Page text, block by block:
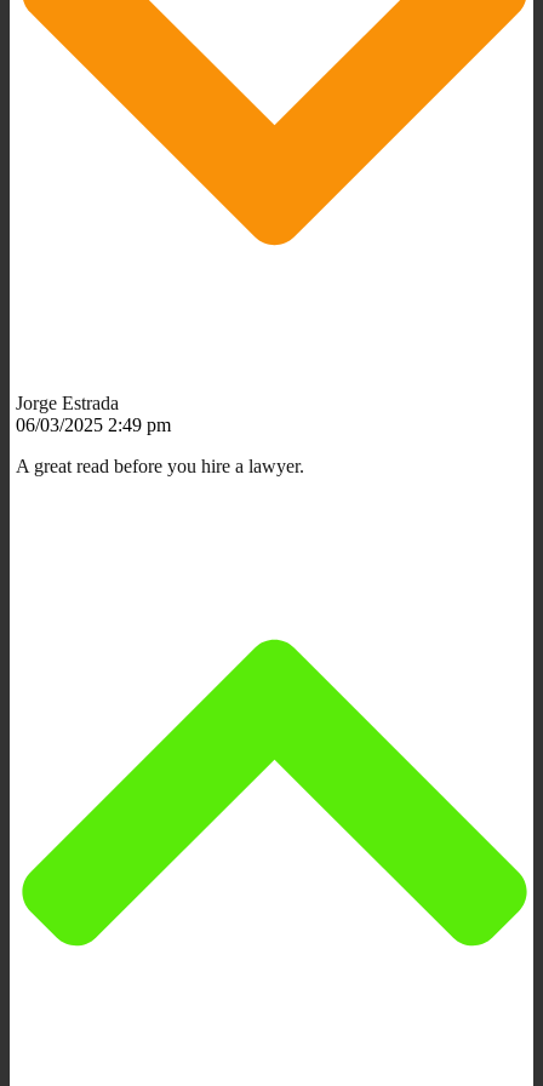
Jorge Estrada
06/03/2025 2:49 pm
A great read before you hire a lawyer.